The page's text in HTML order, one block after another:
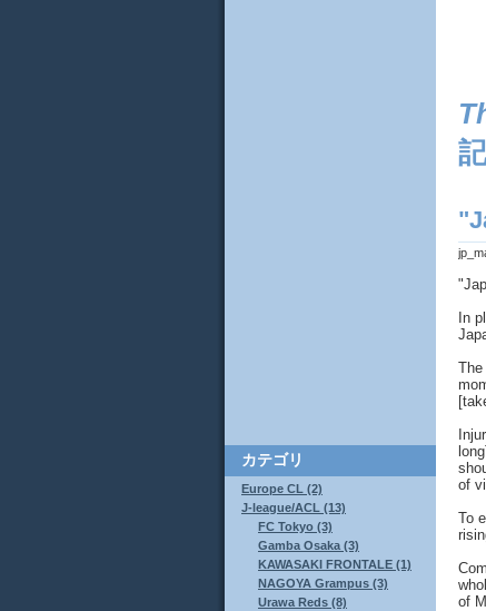
In
of
To
of
カテゴリ
Europe CL (2)
J-league/ACL (13)
FC Tokyo (3)
Gamba Osaka (3)
KAWASAKI FRONTALE (1)
NAGOYA Grampus (3)
Urawa Reds (8)